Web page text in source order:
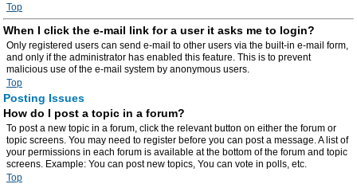
Top
When I click the e-mail link for a user it asks me to login?
Only registered users can send e-mail to other users via the built-in e-mail form,
and only if the administrator has enabled this feature. This is to prevent
malicious use of the e-mail system by anonymous users.
Top
Posting Issues
How do I post a topic in a forum?
To post a new topic in a forum, click the relevant button on either the forum or
topic screens. You may need to register before you can post a message. A list of
your permissions in each forum is available at the bottom of the forum and topic
screens. Example: You can post new topics, You can vote in polls, etc.
Top